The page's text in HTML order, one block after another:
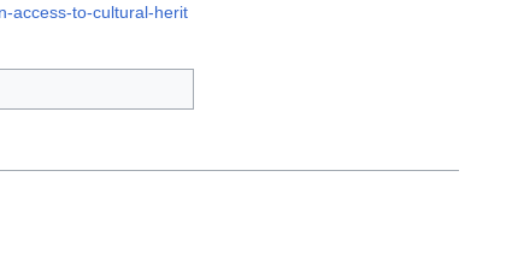
access-to-cultural-herit